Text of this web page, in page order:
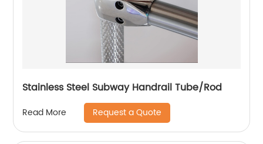
Stainless Steel Subway Handrail Tube/Rod
Read More Request a Quote